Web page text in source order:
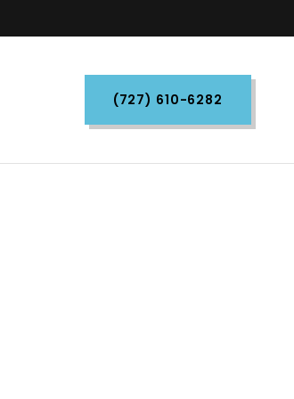
(727) 610-6282